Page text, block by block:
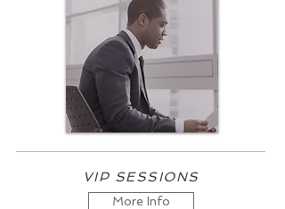
VIP SESSIONS
More Info